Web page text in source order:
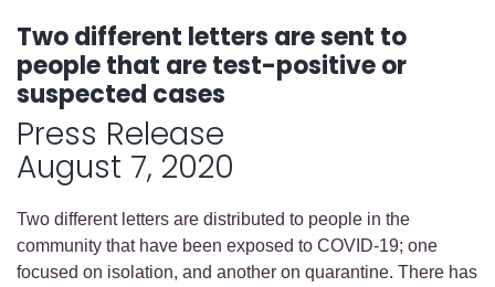
Two different letters are sent to
people that are test-positive or
suspected cases
Press Release
August 7, 2020
Two different letters are distributed to people in the
community that have been exposed to COVID-19; one
focused on isolation, and another on quarantine. There has